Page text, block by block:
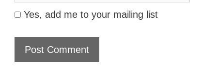
Yes, add me to your mailing list